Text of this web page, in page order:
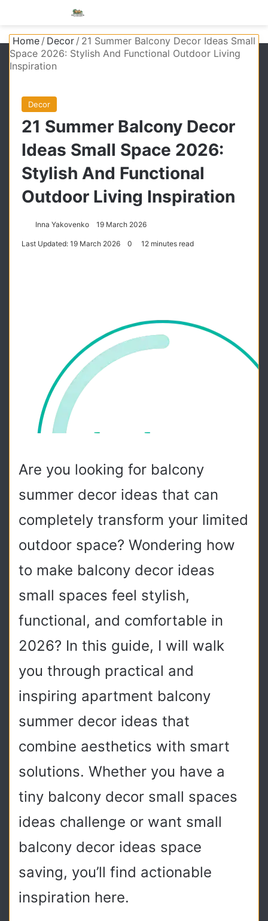
Home / Decor / 21 Summer Balcony Decor Ideas Small
Space 2026: Stylish And Functional Outdoor Living
Inspiration
Decor
21 Summer Balcony Decor
Ideas Small Space 2026:
Stylish And Functional
Outdoor Living Inspiration
Inna Yakovenko 19 March 2026
Last Updated: 19 March 2026 0 12 minutes read
Are you looking for balcony
summer decor ideas that can
completely transform your limited
outdoor space? Wondering how
to make balcony decor ideas
small spaces feel stylish,
functional, and comfortable in
2026? In this guide, I will walk
you through practical and
inspiring apartment balcony
summer decor ideas that
combine aesthetics with smart
solutions. Whether you have a
tiny balcony decor small spaces
ideas challenge or want small
balcony decor ideas space
saving, you’ll find actionable
inspiration here.